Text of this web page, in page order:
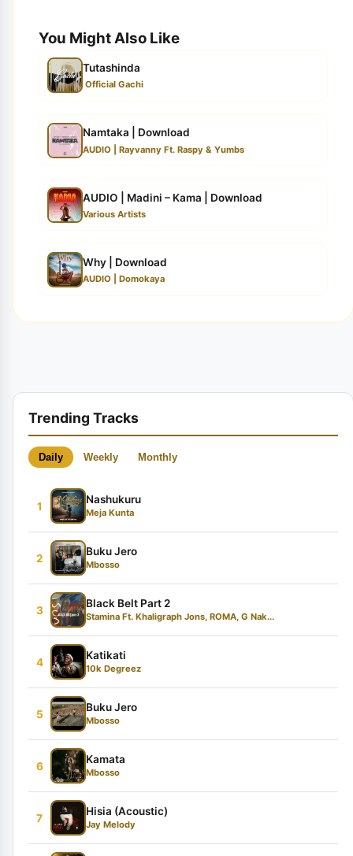
You Might Also Like
Tutashinda
Official Gachi
Namtaka | Download
AUDIO | Rayvanny Ft. Raspy & Yumbs
AUDIO | Madini – Kama | Download
Various Artists
Why | Download
AUDIO | Domokaya
Trending Tracks
Daily Weekly Monthly
1
Nashukuru
Meja Kunta
2
Buku Jero
Mbosso
3
Black Belt Part 2
Stamina Ft. Khaligraph Jons, ROMA, G Nak...
4
Katikati
10k Degreez
5
Buku Jero
Mbosso
6
Kamata
Mbosso
7
Hisia (Acoustic)
Jay Melody